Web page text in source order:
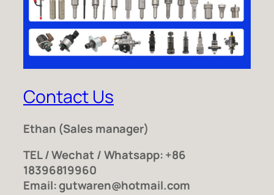
Contact Us
Ethan (Sales manager)
TEL / Wechat / Whatsapp: +86
18396819960
Email: gutwaren@hotmail.com